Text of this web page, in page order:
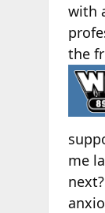
with
the
me